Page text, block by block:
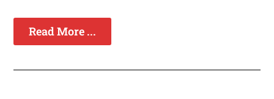
Read More ...